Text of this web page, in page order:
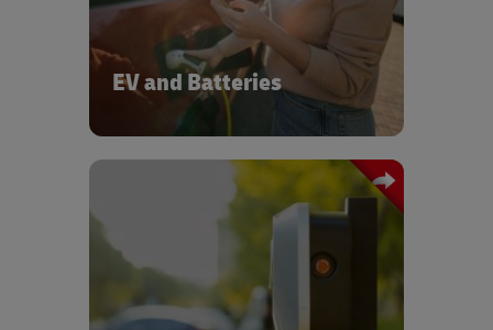
EV and Batteries
efficiency, while our global network of
EV experts and our EV & Battery
Centers of Excellence drive innovation
across the Auto-Mobility sector.
deployment services for EV charging
infrastructure - from transporting
chargers and components to urban